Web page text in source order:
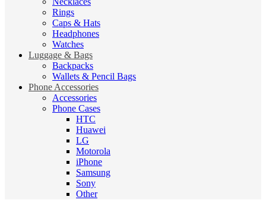
Rings
Caps & Hats
Headphones
Watches
Luggage & Bags
Backpacks
Wallets & Pencil Bags
Phone Accessories
Accessories
Phone Cases
HTC
Huawei
LG
Motorola
iPhone
Samsung
Sony
Other